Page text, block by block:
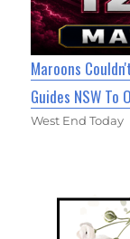
Maroons
Guides NSW To
West End Today